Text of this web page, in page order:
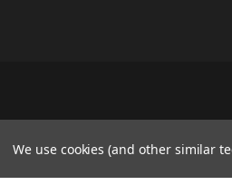
We use cookies (and other similar